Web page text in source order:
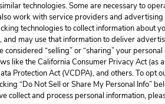
technologies. Some are necessary to
work with service providers and advertising
technologies to collect information about
may use that information to deliver
considered “selling” or “sharing” your
like the California Consumer Privacy Act (as
Protection Act (VCDPA), and others. To opt
“Do Not Sell or Share My Personal Info”
collect and process personal information,